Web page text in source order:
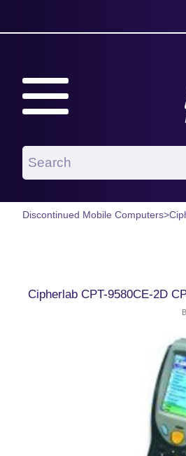
Discontinued Mobile Computers>
Cipherlab CPT-9580CE-2D